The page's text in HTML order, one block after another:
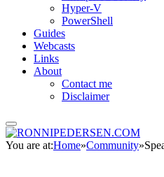
Hyper-V
PowerShell
Guides
Webcasts
Links
About
Contact me
Disclaimer
You are at:Home»Community»